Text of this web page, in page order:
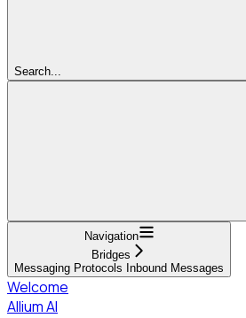
Search...
Navigation
Bridges
Messaging Protocols Inbound Messages
Welcome
Allium AI